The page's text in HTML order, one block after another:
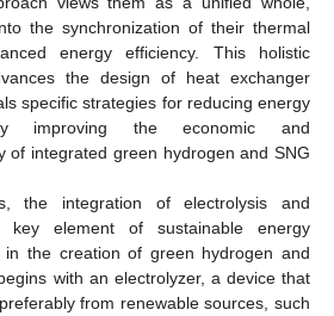
the synchronization of their thermal
energy efficiency. This holistic
the design of heat exchanger
specific strategies for reducing energy
improving the economic and
of integrated green hydrogen and SNG
the integration of electrolysis and
key element of sustainable energy
in the creation of green hydrogen and
with an electrolyzer, a device that
from renewable sources, such